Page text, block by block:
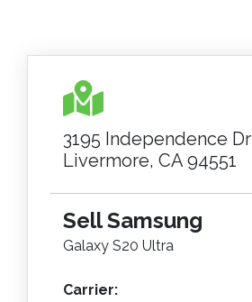
3195 Independence Dr
Livermore, CA 94551
Sell Samsung
Galaxy S20 Ultra
Carrier: